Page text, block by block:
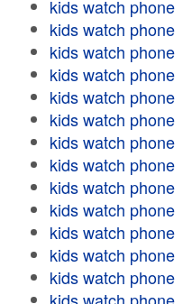
kids watch phone
kids watch phone
kids watch phone
kids watch phone
kids watch phone
kids watch phone
kids watch phone
kids watch phone
kids watch phone
kids watch phone
kids watch phone
kids watch phone
kids watch phone